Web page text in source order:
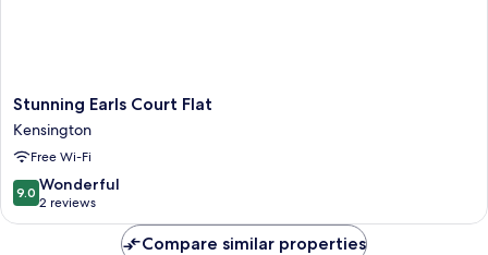
Stunning
Earls
Court
Flat
Kensington
Stunning Earls Court Flat
Kensington
Free Wi-Fi
9.0
out
of
9.0 Wonderful
2 reviews
Compare similar properties